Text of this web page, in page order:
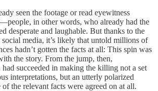
seen the footage or read eyewitness
in other words, who already had the
desperate and laughable. But thanks to the
media, it’s likely that untold millions of
hadn’t gotten the facts at all: This spin was
the story. From the jump, then,
succeeded in making the killing not a set
interpretations, but an utterly polarized
the relevant facts were agreed on at all.